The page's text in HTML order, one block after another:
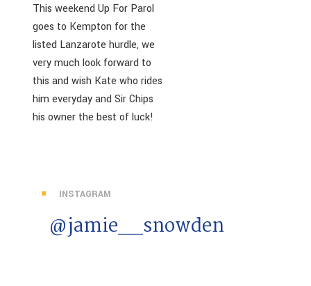
This weekend Up For Parol
goes to Kempton for the
listed Lanzarote hurdle, we
very much look forward to
this and wish Kate who rides
him everyday and Sir Chips
his owner the best of luck!
INSTAGRAM
@jamie__snowden